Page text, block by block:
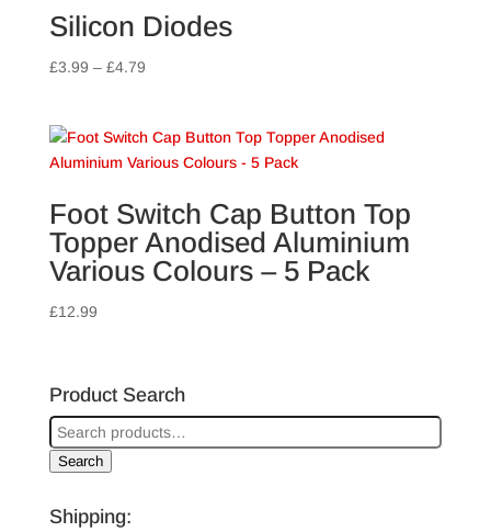
Silicon Diodes
£3.99 – £4.79Price
through
£4.79
Foot Switch Cap Button Top
Topper Anodised Aluminium
Various Colours – 5 Pack
£12.99
Product Search
Search
Shipping: